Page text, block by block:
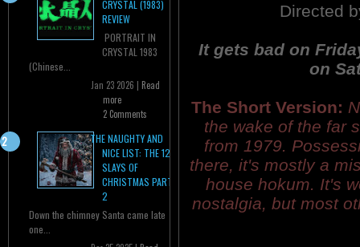
CRYSTAL (1983)
REVIEW
PORTRAIT IN
CRYSTAL 1983
(Chinese...
Jan 23 2026 | Read
more
2 Comments
THE NAUGHTY AND
NICE LIST: THE 12
SLAYS OF
CHRISTMAS PART
2
Down the chimney Santa came late
one...
Directed
It gets bad on
on
The Short Version:
the wake of the far
from 1979.
there, it's mostly a
house hokum. It's
nostalgia, but most